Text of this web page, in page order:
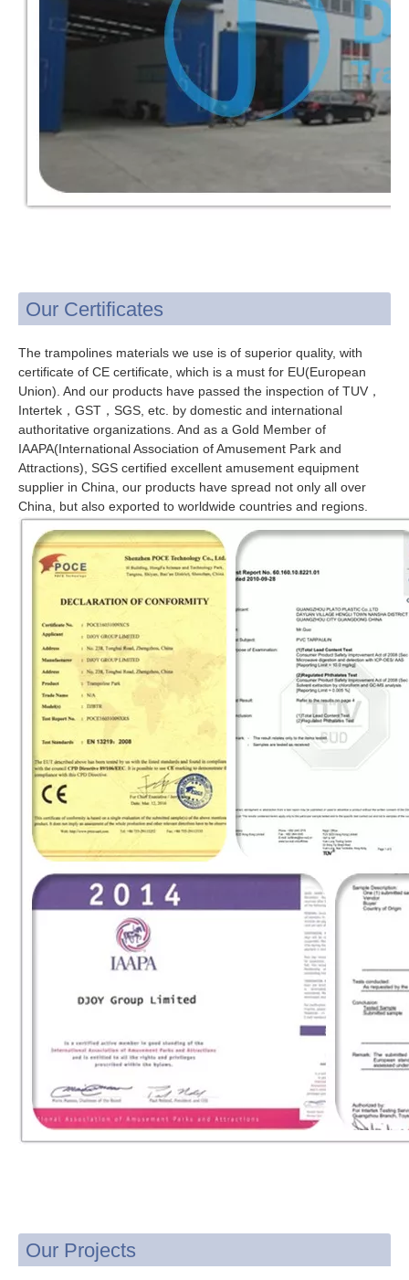
Our Certificates
The trampolines materials we use is of superior quality, with
certificate of CE certificate, which is a must for EU(European
Union). And our products have passed the inspection of TUV，
Intertek，GST，SGS, etc. by domestic and international
authoritative organizations. And as a Gold Member of
IAAPA(International Association of Amusement Park and
Attractions), SGS certified excellent amusement equipment
supplier in China, our products have spread not only all over
China, but also exported to worldwide countries and regions.
Our Projects